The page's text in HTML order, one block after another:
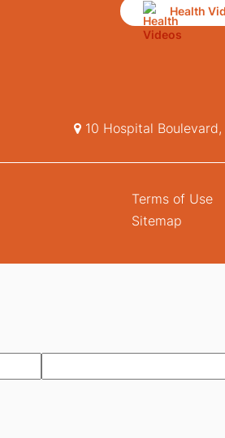
Health
10 Hospital
Terms of Use
Sitemap